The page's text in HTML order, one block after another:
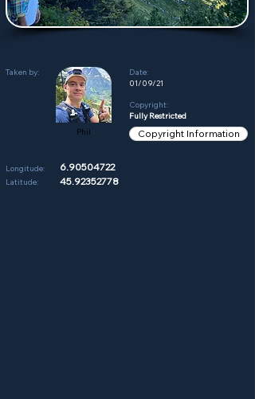
Taken by:
Phil
Date:
01/09/21
Copyright:
Fully Restricted
Copyright Information
Longitude:
Latitude:
6.90504722
45.92352778